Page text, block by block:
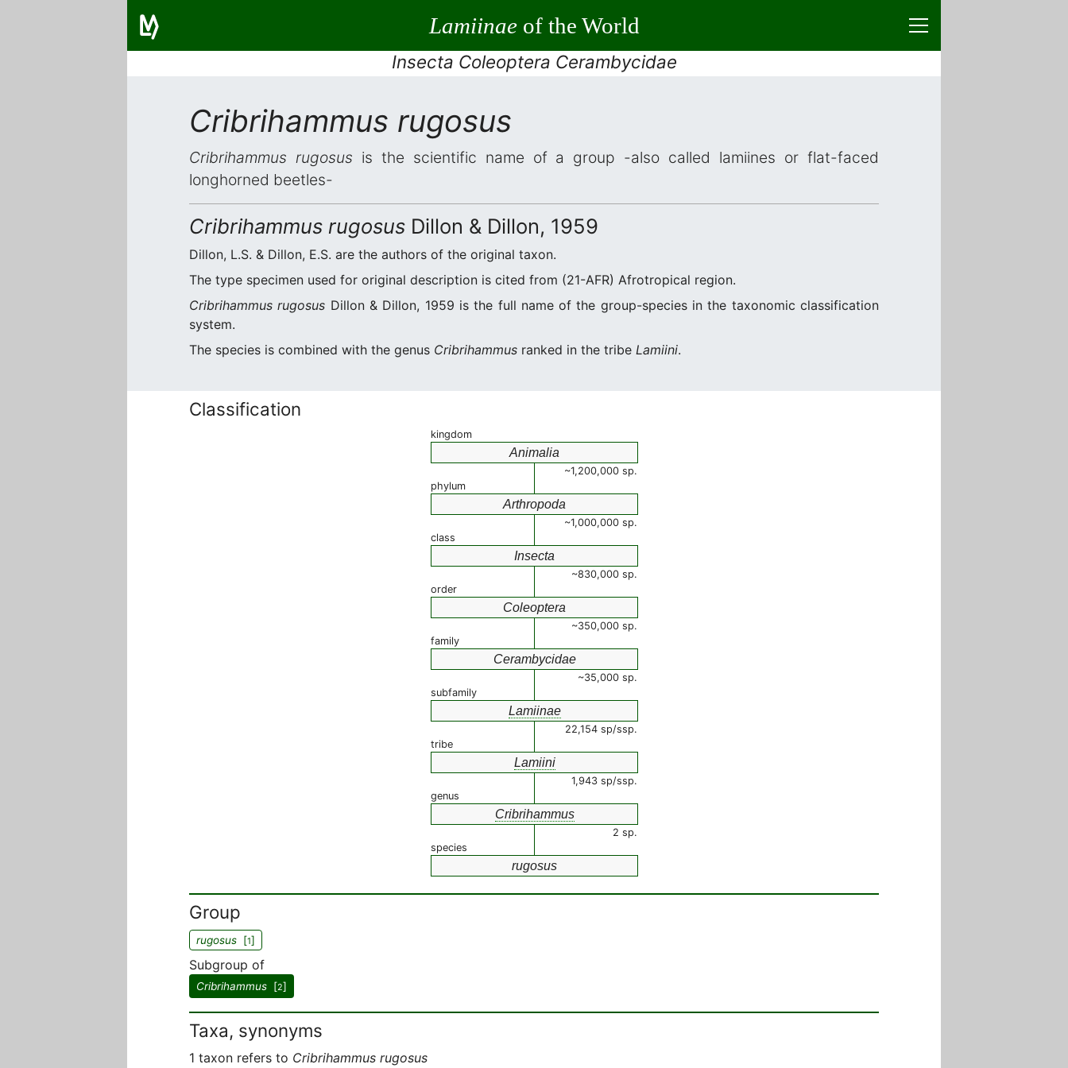
Lamiinaeof the World
Insecta Coleoptera Cerambycidae
Cribrihammus rugosus
Cribrihammus rugosus is the scientific name of a group -also called lamiines or flat-faced
longhorned beetles-
Cribrihammus rugosus Dillon & Dillon, 1959
Dillon, L.S. & Dillon, E.S. are the authors of the original taxon.
The type specimen used for original description is cited from (21-AFR) Afrotropical region.
Cribrihammus rugosus Dillon & Dillon, 1959 is the full name of the group-species in the taxonomic classification
system.
The species is combined with the genus Cribrihammus ranked in the tribe Lamiini.
Classification
kingdom
Animalia
~1,200,000 sp.
phylum
Arthropoda
~1,000,000 sp.
class
Insecta
~830,000 sp.
order
Coleoptera
~350,000 sp.
family
Cerambycidae
~35,000 sp.
subfamily
Lamiinae
22,154 sp/ssp.
tribe
Lamiini
1,943 sp/ssp.
genus
Cribrihammus
2 sp.
species
rugosus
Group
rugosus [1]
Subgroup of
Cribrihammus [2]
Taxa, synonyms
1 taxon refers to Cribrihammus rugosus